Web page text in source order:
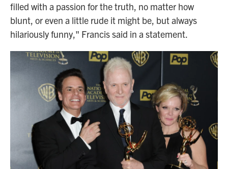
filled with a passion for the truth, no matter how
blunt, or even a little rude it might be, but always
hilariously funny," Francis said in a statement.